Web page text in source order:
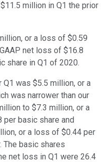
million in Q1 the prior
or a loss of $0.59
net loss of $16.8
share in Q1 of 2020.
was $5.5 million, or a
was narrower than our
to $7.3 million, or a
per basic share and
or a loss of $0.44 per
The basic shares
net loss in Q1 were 26.4